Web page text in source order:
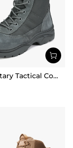
Men's Military Tactical Combat Boots